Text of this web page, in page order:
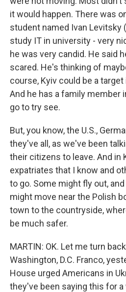
it would happen. There was
student named Ivan Levitsky
study IT in university - very
he was very candid. He said
scared. He's thinking of
course, Kyiv could be a
And he has a family member
go to try see.
But, you know, the U.S.,
they've all, as we've been
their citizens to leave. And in
expatriates that I know and
to go. Some might fly out,
might move near the Polish
town to the countryside,
be much safer.
MARTIN: OK. Let me turn
Washington, D.C. Franco,
House urged Americans in
they've been saying this for a